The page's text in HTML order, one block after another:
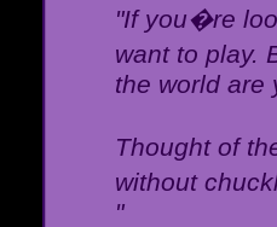
"If you�re
want to play.
the world are
Thought of
without
"